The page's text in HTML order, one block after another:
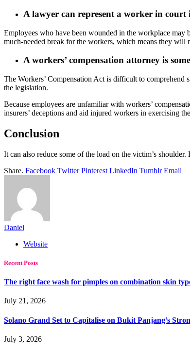
A lawyer can represent a worker in
Employees who have been wounded in the workplace
much-needed break for the workers, which means they will
A workers’ compensation attorney is
The Workers’ Compensation Act is difficult to
the legislation.
Because employees are unfamiliar with workers’
insurers’ deceptions and aid injured workers in exercising
Conclusion
It can also reduce some of the load on the victim’s
Share. Facebook Twitter Pinterest LinkedIn Tumblr Email
Daniel
Website
Recent Posts
The right face wash for pimples on combination skin
July 21, 2026
Solano Grand Set to Capitalise on Bukit Panjang’s
July 3, 2026